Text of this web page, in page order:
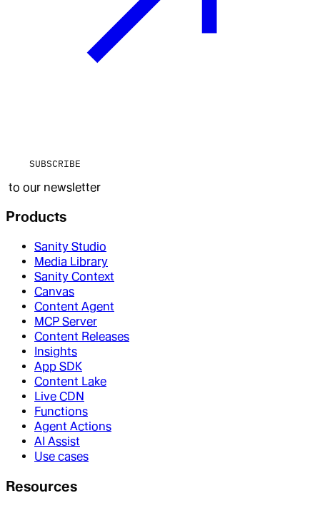
SUBSCRIBE
to our newsletter
Products
Sanity Studio
Media Library
Sanity Context
Canvas
Content Agent
MCP Server
Content Releases
Insights
App SDK
Content Lake
Live CDN
Functions
Agent Actions
AI Assist
Use cases
Resources